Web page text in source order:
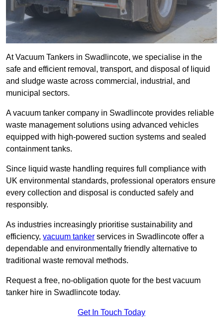
At Vacuum Tankers in Swadlincote, we specialise in the
safe and efficient removal, transport, and disposal of liquid
and sludge waste across commercial, industrial, and
municipal sectors.
A vacuum tanker company in Swadlincote provides reliable
waste management solutions using advanced vehicles
equipped with high-powered suction systems and sealed
containment tanks.
Since liquid waste handling requires full compliance with
UK environmental standards, professional operators ensure
every collection and disposal is conducted safely and
responsibly.
As industries increasingly prioritise sustainability and
efficiency, vacuum tanker services in Swadlincote offer a
dependable and environmentally friendly alternative to
traditional waste removal methods.
Request a free, no-obligation quote for the best vacuum
tanker hire in Swadlincote today.
Get In Touch Today